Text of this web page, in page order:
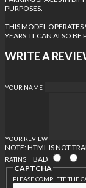
PURPOSES.
THIS MODEL
YEARS. IT CAN ALSO BE
WRITE A
YOUR NAME
YOUR REVIEW
NOTE:HTML IS NOT
RATING BAD
CAPTCHA
PLEASE COMPLETE THE